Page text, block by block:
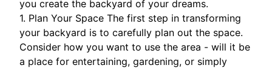
you create the backyard of your dreams.
1. Plan Your Space The first step in transforming
your backyard is to carefully plan out the space.
Consider how you want to use the area - will it be
a place for entertaining, gardening, or simply